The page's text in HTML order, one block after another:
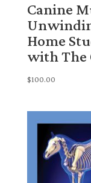
Canine
Home
with The
$100.00